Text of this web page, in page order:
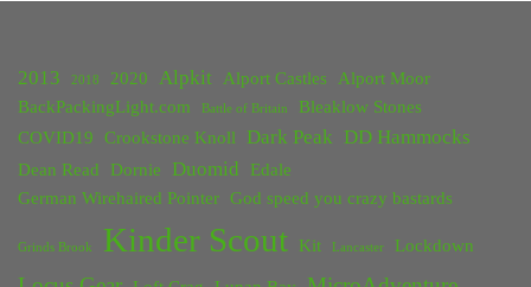
2013 2018 2020 Alpkit Alport Castles
Alport Moor
BackPackingLight.com
Battle of Britain
Bleaklow Stones
COVID19
Crookstone Knoll Dark Peak DD Hammocks
Dean Read Dornie Duomid
Edale
German Wirehaired Pointer God speed you crazy bastards
Grinds Brook Kinder Scout Kit Lancaster Lockdown